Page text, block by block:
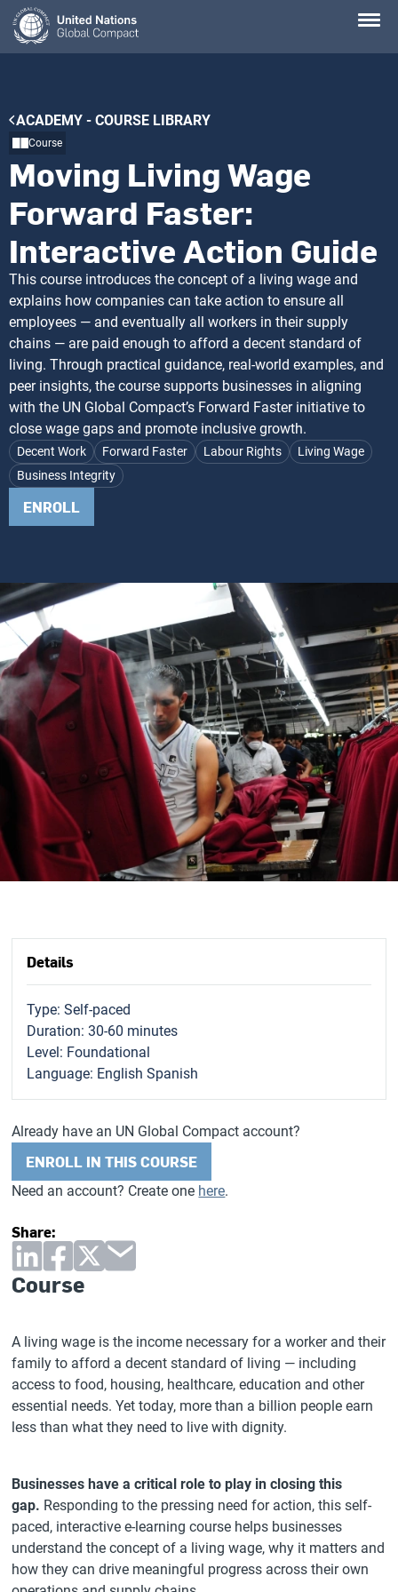
Skip
main
Breadcrumb
ACADEMY - COURSE LIBRARY
Course
Moving Living Wage
Forward Faster:
Interactive Action Guide
This course introduces the concept of a living wage and
explains how companies can take action to ensure all
employees — and eventually all workers in their supply
chains — are paid enough to afford a decent standard of
living. Through practical guidance, real-world examples, and
peer insights, the course supports businesses in aligning
with the UN Global Compact’s Forward Faster initiative to
close wage gaps and promote inclusive growth.
Decent Work Forward Faster Labour Rights
Living Wage
Business Integrity
ENROLL
Course
A living wage is the income necessary for a worker and their
family to afford a decent standard of living — including
access to food, housing, healthcare, education and other
essential needs. Yet today, more than a billion people earn
less than what they need to live with dignity.
Businesses have a critical role to play in closing this
gap. Responding to the pressing need for action, this self-
paced, interactive e-learning course helps businesses
understand the concept of a living wage, why it matters and
how they can drive meaningful progress across their own
Details
Type: Self-paced
Duration: 30-60 minutes
Level: Foundational
Language: English Spanish
Already have an UN Global Compact account?
ENROLL IN THIS COURSE
Need an account? Create one here.
Share: